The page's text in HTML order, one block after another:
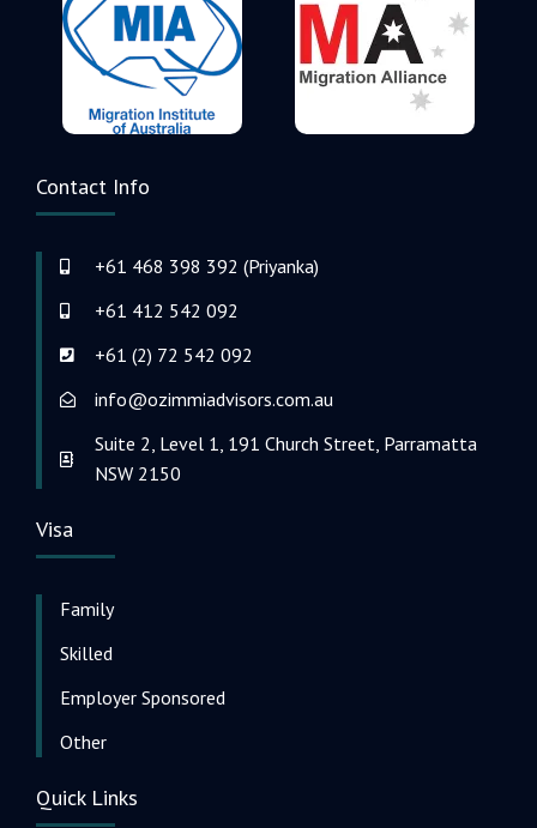
Contact Info
+61 468 398 392 (Priyanka)
+61 412 542 092
+61 (2) 72 542 092
info@ozimmiadvisors.com.au
Suite 2, Level 1, 191 Church Street, Parramatta
NSW 2150
Visa
Family
Skilled
Employer Sponsored
Other
Quick Links